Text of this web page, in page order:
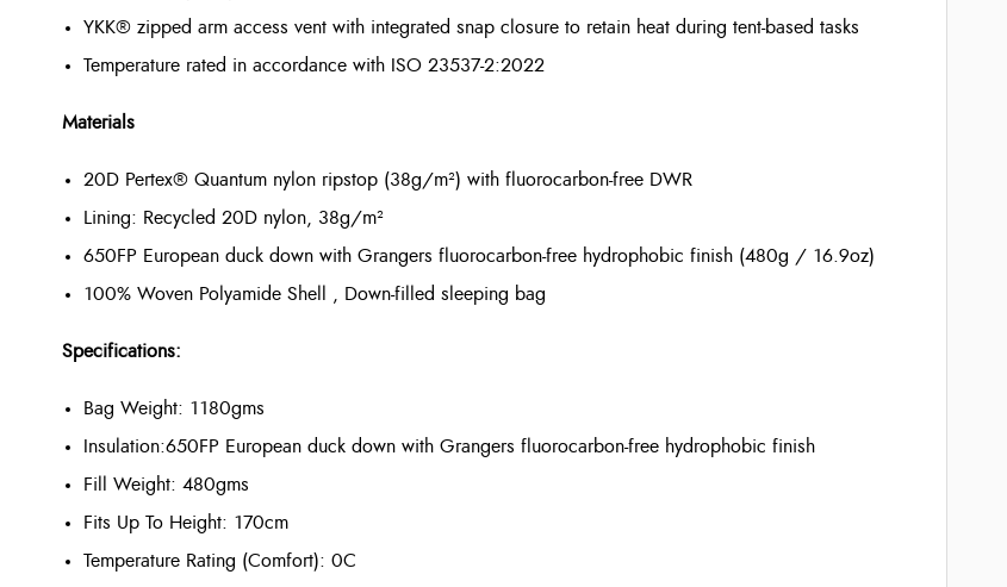
YKK® zipped arm access vent with integrated snap closure to retain heat during tent-based tasks
Temperature rated in accordance with ISO 23537-2:2022
Materials
20D Pertex® Quantum nylon ripstop (38g/m²) with fluorocarbon-free DWR
Lining: Recycled 20D nylon, 38g/m²
650FP European duck down with Grangers fluorocarbon-free hydrophobic finish (480g / 16.9oz)
100% Woven Polyamide Shell , Down-filled sleeping bag
Specifications:
Bag Weight: 1180gms
Insulation:650FP European duck down with Grangers fluorocarbon-free hydrophobic finish
Fill Weight: 480gms
Fits Up To Height: 170cm
Temperature Rating (Comfort): 0C